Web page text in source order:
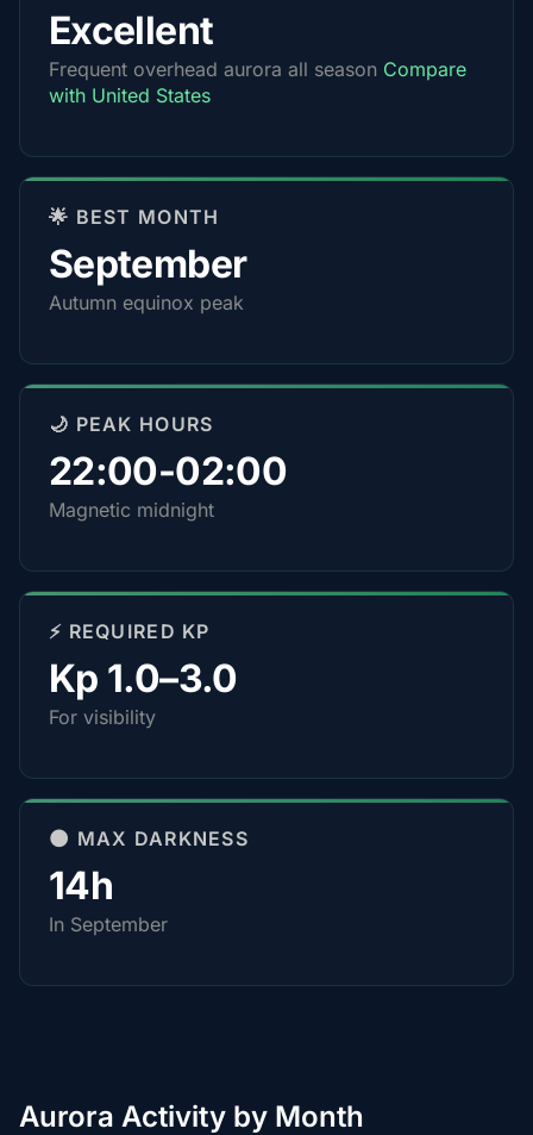
Excellent
Frequent overhead aurora all season Compare
with United States
🌟 BEST MONTH
September
Autumn equinox peak
🌙 PEAK HOURS
22:00-02:00
Magnetic midnight
⚡ REQUIRED KP
Kp 1.0–3.0
For visibility
🌑 MAX DARKNESS
14h
In September
Aurora Activity by Month